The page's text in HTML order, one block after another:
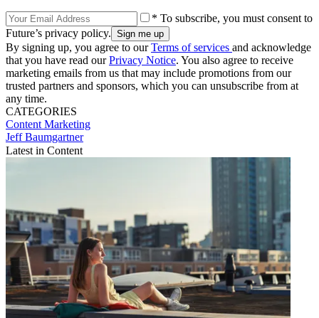
* To subscribe, you must consent to
Future’s privacy policy.
By signing up, you agree to ourTerms of services and acknowledge
that you have read ourPrivacy Notice. You also agree to receive
marketing emails from us that may include promotions from our
trusted partners and sponsors, which you can unsubscribe from at
any time.
CATEGORIES
Content Marketing
Jeff Baumgartner
Latest in Content